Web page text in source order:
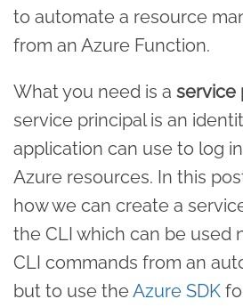
to automate a resource
from an Azure Function.
What you need is a service
service principal is an
application can use to log
Azure resources. In this
how we can create a
the CLI which can be used
CLI commands from an
but to use theAzure SDK